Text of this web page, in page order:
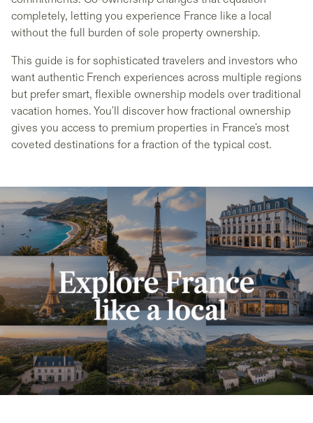
completely, letting you experience France like a local
without the full burden of sole property ownership.
This guide is for sophisticated travelers and investors who
want authentic French experiences across multiple regions
but prefer smart, flexible ownership models over traditional
vacation homes. You'll discover how fractional ownership
gives you access to premium properties in France's most
coveted destinations for a fraction of the typical cost.